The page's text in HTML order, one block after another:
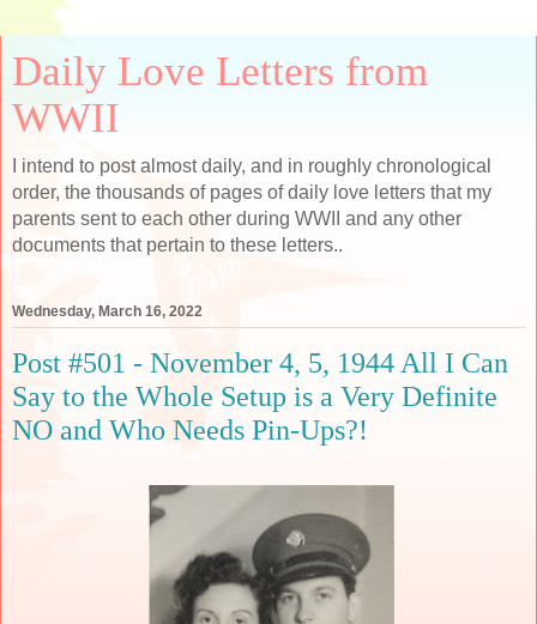
Daily Love Letters from
WWII
I intend to post almost daily, and in roughly chronological
order, the thousands of pages of daily love letters that my
parents sent to each other during WWII and any other
documents that pertain to these letters..
Wednesday, March 16, 2022
Post #501 - November 4, 5, 1944 All I Can
Say to the Whole Setup is a Very Definite
NO and Who Needs Pin-Ups?!